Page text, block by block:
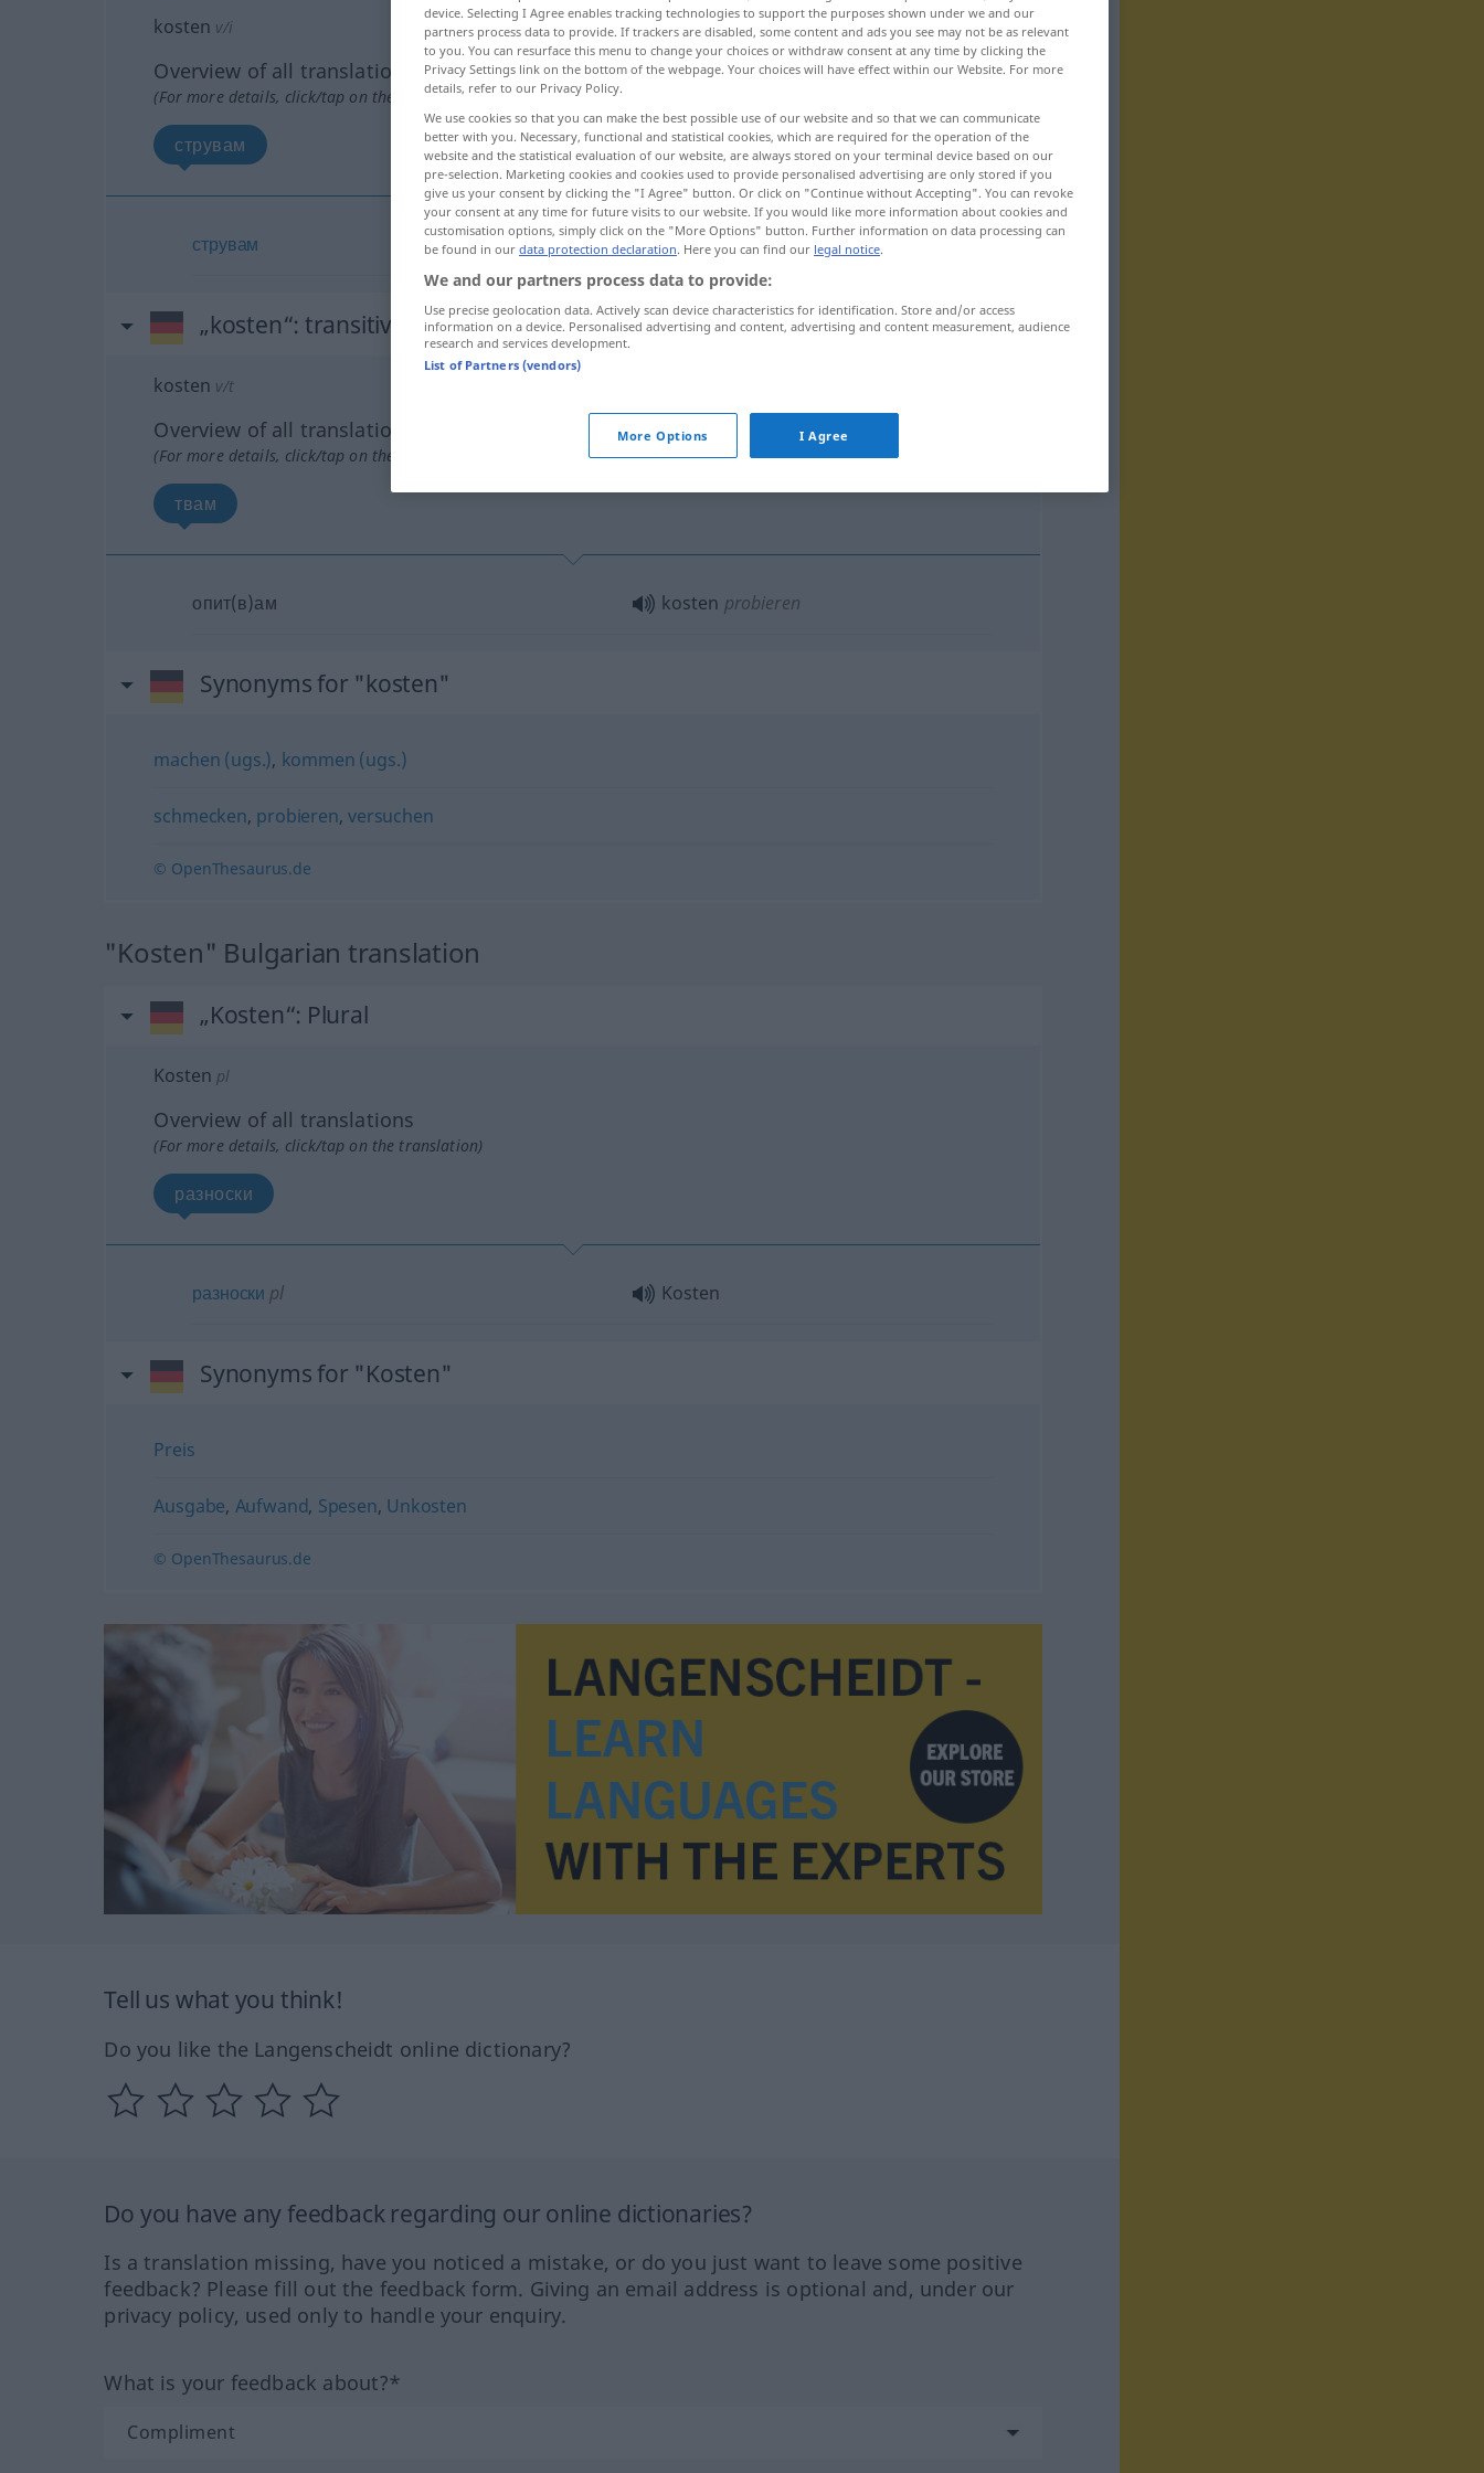
kosten v/i
Overview of all translations
(For more details, click/tap on the translation)
струвам
струвам kosten
„kosten“: transitives Verb
kosten v/t
Overview of all translations
(For more details, click/tap on the translation)
твам
опит(в)ам kosten probieren
Synonyms for "kosten"
machen (ugs.), kommen (ugs.)
schmecken, probieren,versuchen
© OpenThesaurus.de
"Kosten" Bulgarian translation
„Kosten“: Plural
Kosten pl
Overview of all translations
(For more details, click/tap on the translation)
разноски
разноски pl Kosten
Synonyms for "Kosten"
Preis
Ausgabe, Aufwand, Spesen, Unkosten
© OpenThesaurus.de
Tell us what you think!
Do you like the Langenscheidt online dictionary?
Do you have any feedback regarding our online dictionaries?
Is a translation missing, have you noticed a mistake, or do you just want to leave some positive
feedback? Please fill out the feedback form. Giving an email address is optional and, under our
privacy policy, used only to handle your enquiry.
What is your feedback about?*
device. Selecting I Agree enables tracking technologies to support the purposes shown under we and our
partners process data to provide. If trackers are disabled, some content and ads you see may not be as relevant
to you. You can resurface this menu to change your choices or withdraw consent at any time by clicking the
Privacy Settings link on the bottom of the webpage. Your choices will have effect within our Website. For more
details, refer to our Privacy Policy.
We use cookies so that you can make the best possible use of our website and so that we can communicate
better with you. Necessary, functional and statistical cookies, which are required for the operation of the
website and the statistical evaluation of our website, are always stored on your terminal device based on our
pre-selection. Marketing cookies and cookies used to provide personalised advertising are only stored if you
give us your consent by clicking the "I Agree" button. Or click on "Continue without Accepting". You can revoke
your consent at any time for future visits to our website. If you would like more information about cookies and
customisation options, simply click on the "More Options" button. Further information on data processing can
be found in our data protection declaration. Here you can find our legal notice.
We and our partners process data to provide:
Use precise geolocation data. Actively scan device characteristics for identification. Store and/or access
information on a device. Personalised advertising and content, advertising and content measurement, audience
research and services development.
List of Partners (vendors)
More Options I Agree